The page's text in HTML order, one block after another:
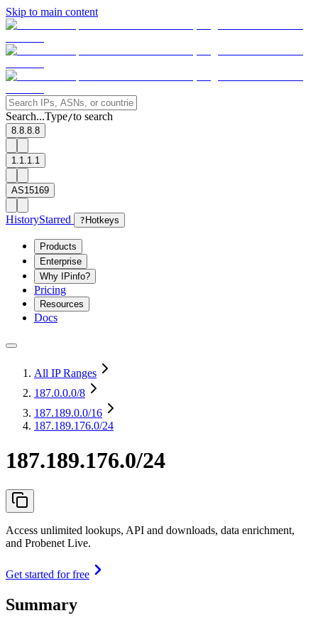
Skip to main content
Search...Type/to search
8.8.8.8
1.1.1.1
AS15169
HistoryStarred ? Hotkeys
Products
Enterprise
Why IPinfo?
Pricing
Resources
Docs
All IP Ranges
187.0.0.0/8
187.189.0.0/16
187.189.176.0/24
187.189.176.0/24
Access unlimited lookups, API and downloads, data enrichment,
and Probenet Live.
Get started for free
Summary